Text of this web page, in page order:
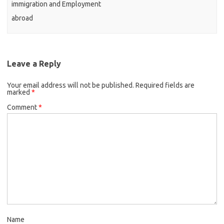
immigration and Employment
abroad
Leave a Reply
Your email address will not be published. Required fields are
marked *
Comment*
Name